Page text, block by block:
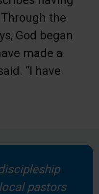
the
God began
made a
“I have
pastors